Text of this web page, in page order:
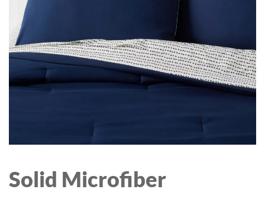
OUNCE BPA-FREE
POUCH | FREE RANGE
CHICKEN & THYME,
Solid Microfiber